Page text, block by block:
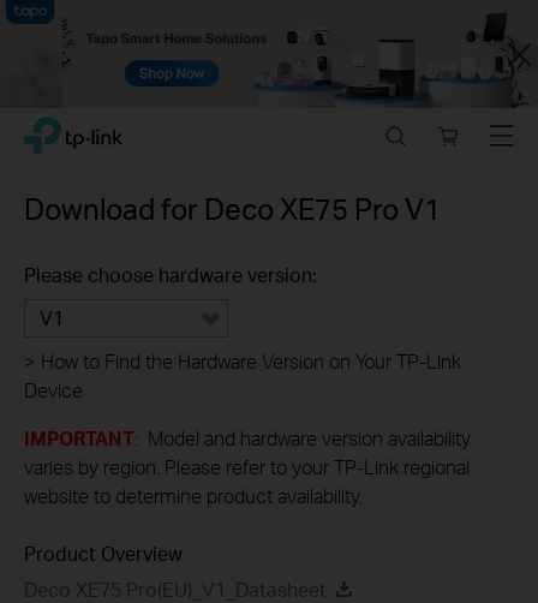
Close
Click
navigation
TP-Link, Reliably Smart
store
Menu
Download for Deco XE75 ProV1
Please choose hardware version:
V1
> How to Find the Hardware Version on Your TP-Link
Device
IMPORTANT: Model and hardware version availability
varies by region. Please refer to your TP-Link regional
website to determine product availability.
Product Overview
Deco XE75 Pro(EU)_V1_Datasheet